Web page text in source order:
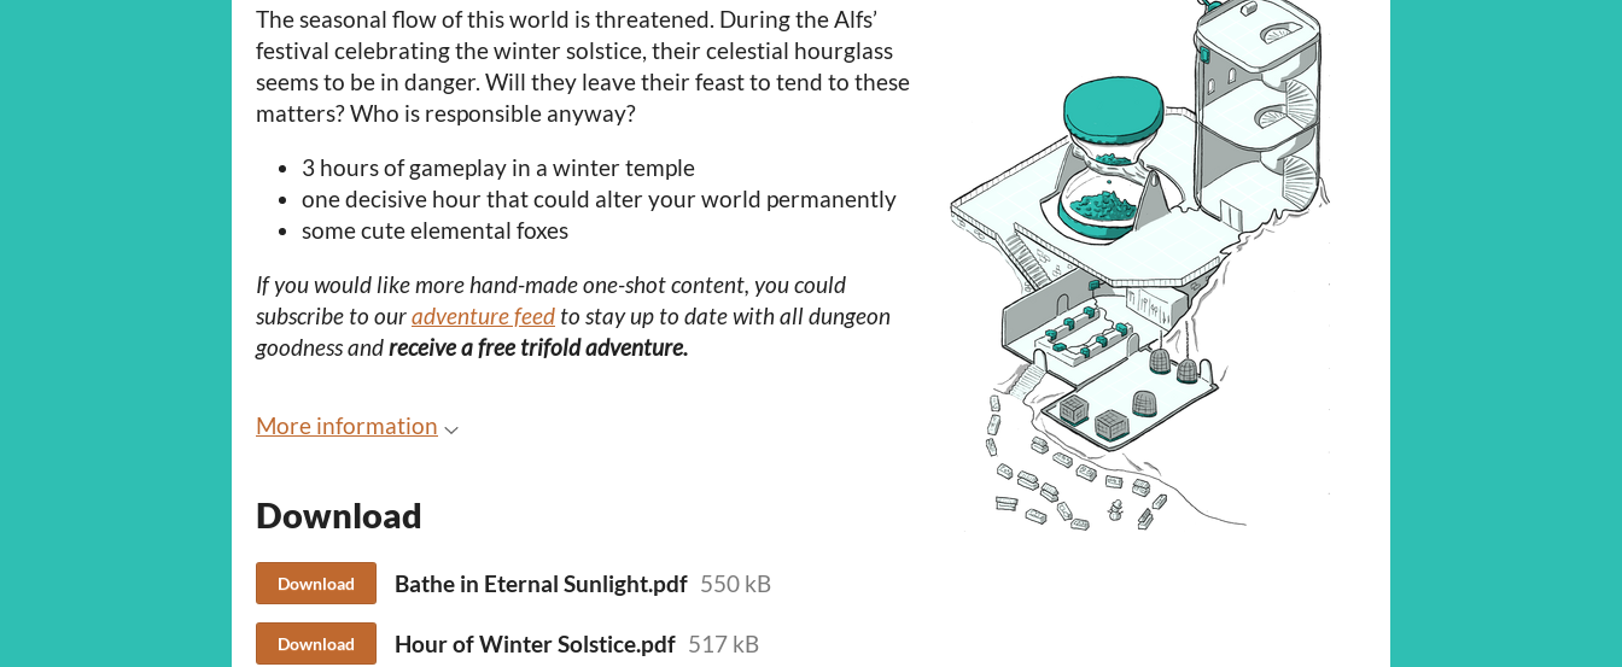
The seasonal flow of this world is threatened. During the Alfs’
festival celebrating the winter solstice, their celestial hourglass
seems to be in danger. Will they leave their feast to tend to these
matters? Who is responsible anyway?
3 hours of gameplay in a winter temple
one decisive hour that could alter your world permanently
some cute elemental foxes
If you would like more hand-made one-shot content, you could
subscribe to ouradventure feed to stay up to date with all dungeon
goodness andreceive a free trifold adventure.
More information
Download
Download Bathe in Eternal Sunlight.pdf 550 kB
Download Hour of Winter Solstice.pdf 517 kB